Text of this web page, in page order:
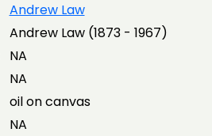
Andrew Law
Andrew Law (1873 - 1967)
NA
NA
oil on canvas
NA